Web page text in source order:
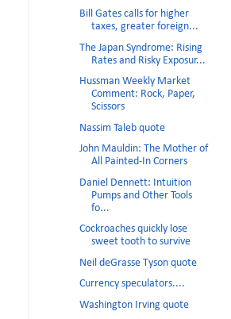
Bill Gates calls for higher
taxes, greater foreign...
The Japan Syndrome: Rising
Rates and Risky Exposur...
Hussman Weekly Market
Comment: Rock, Paper,
Scissors
Nassim Taleb quote
John Mauldin: The Mother of
All Painted-In Corners
Daniel Dennett: Intuition
Pumps and Other Tools
fo...
Cockroaches quickly lose
sweet tooth to survive
Neil deGrasse Tyson quote
Currency speculators....
Washington Irving quote